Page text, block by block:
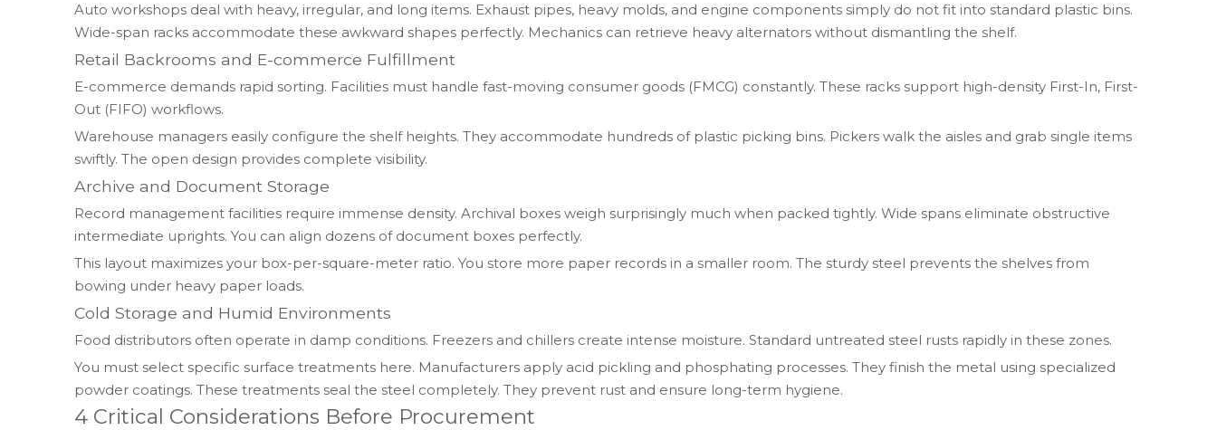
Auto workshops deal with heavy, irregular, and long items. Exhaust pipes, heavy molds, and engine components simply do not fit into standard plastic bins.
Wide-span racks accommodate these awkward shapes perfectly. Mechanics can retrieve heavy alternators without dismantling the shelf.
Retail Backrooms and E-commerce Fulfillment
E-commerce demands rapid sorting. Facilities must handle fast-moving consumer goods (FMCG) constantly. These racks support high-density First-In, First-
Out (FIFO) workflows.
Warehouse managers easily configure the shelf heights. They accommodate hundreds of plastic picking bins. Pickers walk the aisles and grab single items
swiftly. The open design provides complete visibility.
Archive and Document Storage
Record management facilities require immense density. Archival boxes weigh surprisingly much when packed tightly. Wide spans eliminate obstructive
intermediate uprights. You can align dozens of document boxes perfectly.
This layout maximizes your box-per-square-meter ratio. You store more paper records in a smaller room. The sturdy steel prevents the shelves from
bowing under heavy paper loads.
Cold Storage and Humid Environments
Food distributors often operate in damp conditions. Freezers and chillers create intense moisture. Standard untreated steel rusts rapidly in these zones.
You must select specific surface treatments here. Manufacturers apply acid pickling and phosphating processes. They finish the metal using specialized
powder coatings. These treatments seal the steel completely. They prevent rust and ensure long-term hygiene.
4 Critical Considerations Before Procurement